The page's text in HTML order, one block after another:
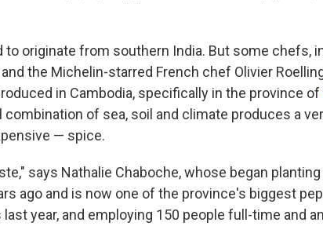
to originate from southern India. But some chefs,
the Michelin-starred French chef Olivier
in Cambodia, specifically in the province of
combination of sea, soil and climate produces a
— spice.
says Nathalie Chaboche, whose began
ago and is now one of the province's biggest
year, and employing 150 people full-time and